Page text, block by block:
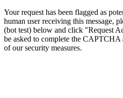
Your request has been flagged as
human user receiving this message,
(bot test) below and click "Request
be asked to complete the CAPTCHA
of our security measures.